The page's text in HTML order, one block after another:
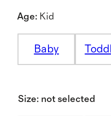
Age: Kid
Baby
Size: not selected